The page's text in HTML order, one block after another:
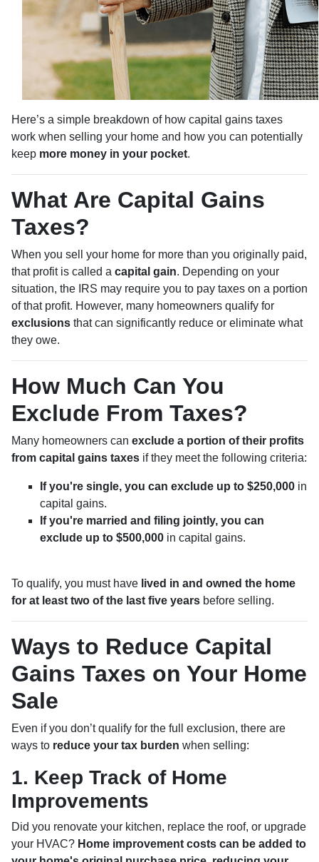
Here’s a simple breakdown of how capital gains taxes
work when selling your home and how you can potentially
keep more money in your pocket.
What Are Capital Gains
Taxes?
When you sell your home for more than you originally paid,
that profit is called a capital gain. Depending on your
situation, the IRS may require you to pay taxes on a portion
of that profit. However, many homeowners qualify for
exclusions that can significantly reduce or eliminate what
they owe.
How Much Can You
Exclude From Taxes?
Many homeowners can exclude a portion of their profits
from capital gains taxes if they meet the following criteria:
If you're single, you can exclude up to $250,000 in
capital gains.
If you're married and filing jointly, you can
exclude up to $500,000 in capital gains.
To qualify, you must have lived in and owned the home
for at least two of the last five years before selling.
Ways to Reduce Capital
Gains Taxes on Your Home
Sale
Even if you don’t qualify for the full exclusion, there are
ways to reduce your tax burden when selling:
1. Keep Track of Home
Improvements
Did you renovate your kitchen, replace the roof, or upgrade
your HVAC? Home improvement costs can be added to